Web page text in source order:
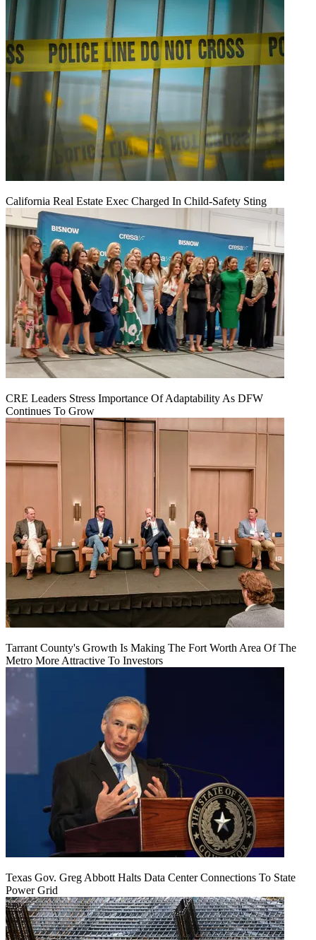
California Real Estate Exec Charged In Child-Safety Sting
CRE Leaders Stress Importance Of Adaptability As DFW
Continues To Grow
Tarrant County's Growth Is Making The Fort Worth Area Of The
Metro More Attractive To Investors
Texas Gov. Greg Abbott Halts Data Center Connections To State
Power Grid